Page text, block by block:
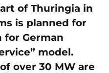
of Thuringia in
is planned for
German
model.
over 30 MW are